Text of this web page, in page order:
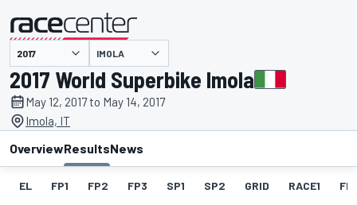
presented by IMOLA
2017 World Superbike Imola
May 12, 2017 to May 14, 2017
Imola, IT
OverviewResultsNews
EL FP1 FP2 FP3 SP1 SP2 GRID RACE1 FL1